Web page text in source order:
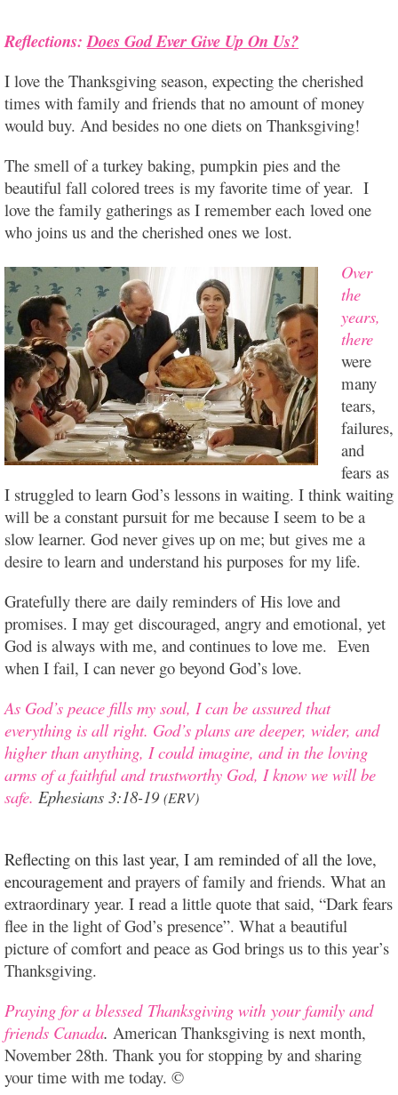
Reflections: Does God Ever Give Up On Us?
I love the Thanksgiving season, expecting the cherished
times with family and friends that no amount of money
would buy. And besides no one diets on Thanksgiving!
The smell of a turkey baking, pumpkin pies and the
beautiful fall colored trees is my favorite time of year. I
love the family gatherings as I remember each loved one
who joins us and the cherished ones we lost.
Over
the
years,
there
were
many
tears,
failures,
and
fears as
I struggled to learn God’s lessons in waiting. I think waiting
will be a constant pursuit for me because I seem to be a
slow learner. God never gives up on me; but gives me a
desire to learn and understand his purposes for my life.
Gratefully there are daily reminders of His love and
promises. I may get discouraged, angry and emotional, yet
God is always with me, and continues to love me. Even
when I fail, I can never go beyond God’s love.
As God’s peace fills my soul, I can be assured that
everything is all right. God’s plans are deeper, wider, and
higher than anything, I could imagine, and in the loving
arms of a faithful and trustworthy God, I know we will be
safe. Ephesians 3:18-19(ERV)
Reflecting on this last year, I am reminded of all the love,
encouragement and prayers of family and friends. What an
extraordinary year. I read a little quote that said, “Dark fears
flee in the light of God’s presence”. What a beautiful
picture of comfort and peace as God brings us to this year’s
Thanksgiving.
Praying for a blessed Thanksgiving with your family and
friends Canada. American Thanksgiving is next month,
November 28th. Thank you for stopping by and sharing
your time with me today. ©